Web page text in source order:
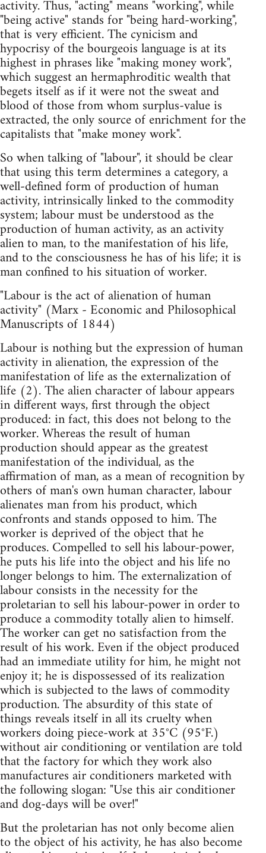
activity. Thus, "acting" means "working", while
"being active" stands for "being hard-working",
that is very efficient. The cynicism and
hypocrisy of the bourgeois language is at its
highest in phrases like "making money work",
which suggest an hermaphroditic wealth that
begets itself as if it were not the sweat and
blood of those from whom surplus-value is
extracted, the only source of enrichment for the
capitalists that "make money work".
So when talking of "labour", it should be clear
that using this term determines a category, a
well-defined form of production of human
activity, intrinsically linked to the commodity
system; labour must be understood as the
production of human activity, as an activity
alien to man, to the manifestation of his life,
and to the consciousness he has of his life; it is
man confined to his situation of worker.
"Labour is the act of alienation of human
activity" (Marx - Economic and Philosophical
Manuscripts of 1844)
Labour is nothing but the expression of human
activity in alienation, the expression of the
manifestation of life as the externalization of
life (2). The alien character of labour appears
in different ways, first through the object
produced: in fact, this does not belong to the
worker. Whereas the result of human
production should appear as the greatest
manifestation of the individual, as the
affirmation of man, as a mean of recognition by
others of man's own human character, labour
alienates man from his product, which
confronts and stands opposed to him. The
worker is deprived of the object that he
produces. Compelled to sell his labour-power,
he puts his life into the object and his life no
longer belongs to him. The externalization of
labour consists in the necessity for the
proletarian to sell his labour-power in order to
produce a commodity totally alien to himself.
The worker can get no satisfaction from the
result of his work. Even if the object produced
had an immediate utility for him, he might not
enjoy it; he is dispossessed of its realization
which is subjected to the laws of commodity
production. The absurdity of this state of
things reveals itself in all its cruelty when
workers doing piece-work at 35°C (95°F.)
without air conditioning or ventilation are told
that the factory for which they work also
manufactures air conditioners marketed with
the following slogan: "Use this air conditioner
and dog-days will be over!"
But the proletarian has not only become alien
to the object of his activity, he has also become